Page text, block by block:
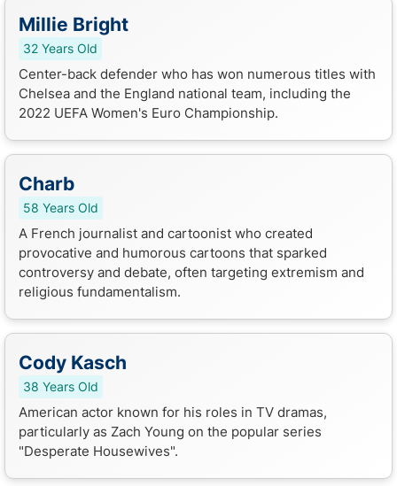
Millie Bright
32 Years Old
Center-back defender who has won numerous titles with
Chelsea and the England national team, including the
2022 UEFA Women's Euro Championship.
Charb
58 Years Old
A French journalist and cartoonist who created
provocative and humorous cartoons that sparked
controversy and debate, often targeting extremism and
religious fundamentalism.
Cody Kasch
38 Years Old
American actor known for his roles in TV dramas,
particularly as Zach Young on the popular series
"Desperate Housewives".